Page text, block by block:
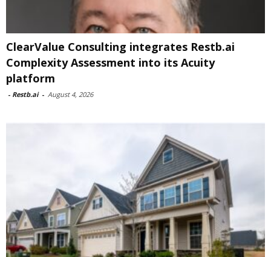
ClearValue Consulting integrates Restb.ai
Complexity Assessment into its Acuity
platform
- Restb.ai - August 4, 2026